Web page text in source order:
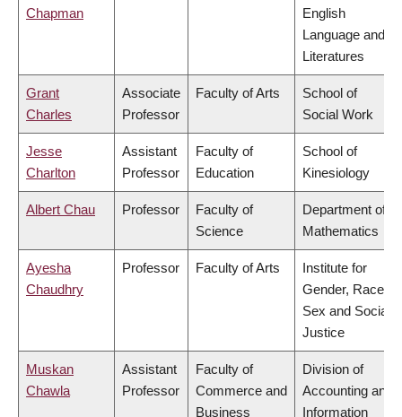
Chapman
English
Language and
Literatures
Grant
Charles
Associate
Professor
Faculty of Arts
School of
Social Work
Jesse
Charlton
Assistant
Professor
Faculty of
Education
School of
Kinesiology
Albert Chau Professor
Faculty of
Science
Department of
Mathematics
Ayesha
Chaudhry
Professor Faculty of Arts
Institute for
Gender, Race,
Sex and Social
Justice
Muskan
Chawla
Assistant
Professor
Faculty of
Commerce and
Business
Division of
Accounting and
Information